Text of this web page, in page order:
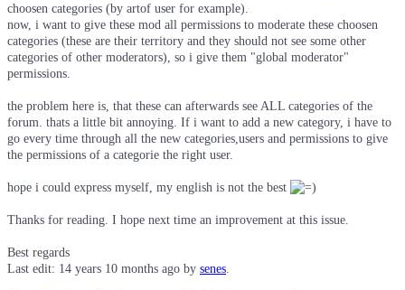
choosen categories (by artof user for example).
now, i want to give these mod all permissions to moderate these choosen
categories (these are their territory and they should not see some other
categories of other moderators), so i give them "global moderator"
permissions.
the problem here is, that these can afterwards see ALL categories of the
forum. thats a little bit annoying. If i want to add a new category, i have to
go every time through all the new categories,users and permissions to give
the permissions of a categorie the right user.
hope i could express myself, my english is not the best
Thanks for reading. I hope next time an improvement at this issue.
Best regards
Last edit: 14 years 10 months ago by senes.